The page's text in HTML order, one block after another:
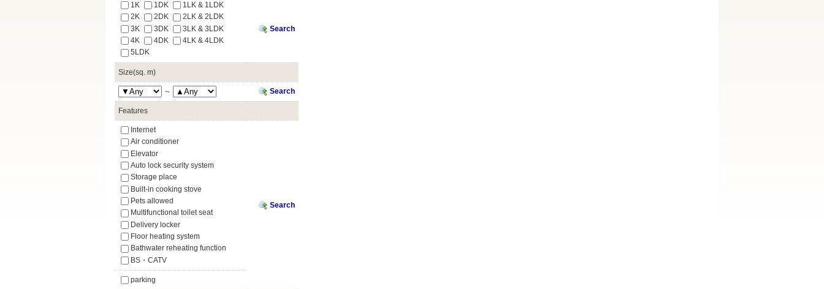
1K 1DK
1LK & 1LDK
2K
2DK
2LK & 2LDK
3K
3DK
3LK & 3LDK
4K
4DK
4LK & 4LDK
5LDK
Search
Size(sq. m)
～ Search
Features
Internet
Air conditioner
Elevator
Auto lock security system
Storage place
Built-in cooking stove
Pets allowed
Multifunctional toilet seat
Delivery locker
Floor heating system
Bathwater reheating function
BS・CATV
Search
parking